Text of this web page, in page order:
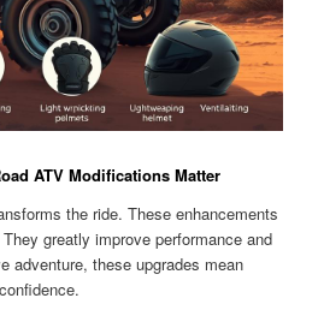
ATV Modifications Matter
the ride. These enhancements
greatly improve performance and
adventure, these upgrades mean